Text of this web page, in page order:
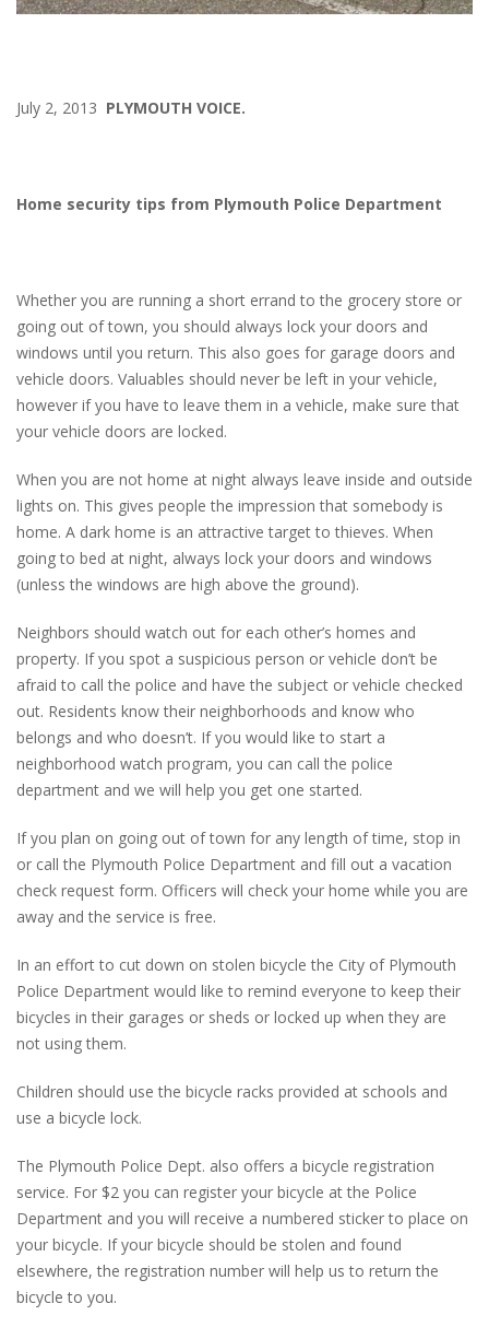
July 2, 2013 PLYMOUTH VOICE.
Home security tips from Plymouth Police Department
Whether you are running a short errand to the grocery store or
going out of town, you should always lock your doors and
windows until you return. This also goes for garage doors and
vehicle doors. Valuables should never be left in your vehicle,
however if you have to leave them in a vehicle, make sure that
your vehicle doors are locked.
When you are not home at night always leave inside and outside
lights on. This gives people the impression that somebody is
home. A dark home is an attractive target to thieves. When
going to bed at night, always lock your doors and windows
(unless the windows are high above the ground).
Neighbors should watch out for each other’s homes and
property. If you spot a suspicious person or vehicle don’t be
afraid to call the police and have the subject or vehicle checked
out. Residents know their neighborhoods and know who
belongs and who doesn’t. If you would like to start a
neighborhood watch program, you can call the police
department and we will help you get one started.
If you plan on going out of town for any length of time, stop in
or call the Plymouth Police Department and fill out a vacation
check request form. Officers will check your home while you are
away and the service is free.
In an effort to cut down on stolen bicycle the City of Plymouth
Police Department would like to remind everyone to keep their
bicycles in their garages or sheds or locked up when they are
not using them.
Children should use the bicycle racks provided at schools and
use a bicycle lock.
The Plymouth Police Dept. also offers a bicycle registration
service. For $2 you can register your bicycle at the Police
Department and you will receive a numbered sticker to place on
your bicycle. If your bicycle should be stolen and found
elsewhere, the registration number will help us to return the
bicycle to you.